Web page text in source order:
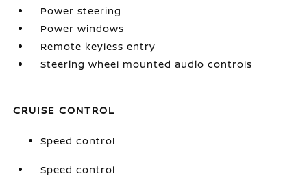
Power steering
Power windows
Remote keyless entry
Steering wheel mounted audio controls
CRUISE CONTROL
Speed control
Speed control